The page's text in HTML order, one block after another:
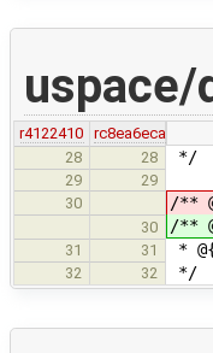
r4122410
rc8ea6eca
28
28 */
29
29
30
/**
30 /**
31 31 *
32 32 */